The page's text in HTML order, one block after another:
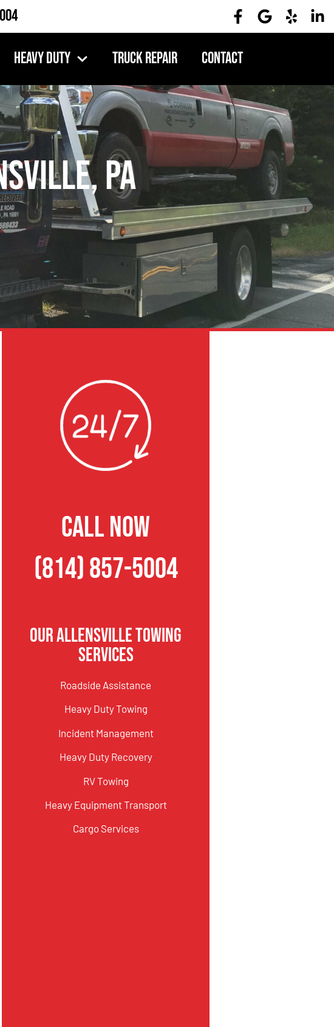
Heavy Duty Truck Repair Contact
PA
CALL NOW
(814) 857-5004
Our Allensville Towing
Services
Roadside Assistance
Heavy Duty Towing
Incident Management
Heavy Duty Recovery
RV Towing
Heavy Equipment Transport
Cargo Services